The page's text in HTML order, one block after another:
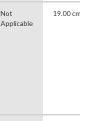
Not
Applicable
19.00 cm